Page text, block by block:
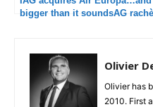
bigger than it soundsAG
Olivier
Olivier has
2010. First